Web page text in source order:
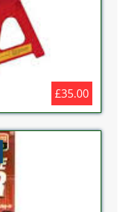
£35.00